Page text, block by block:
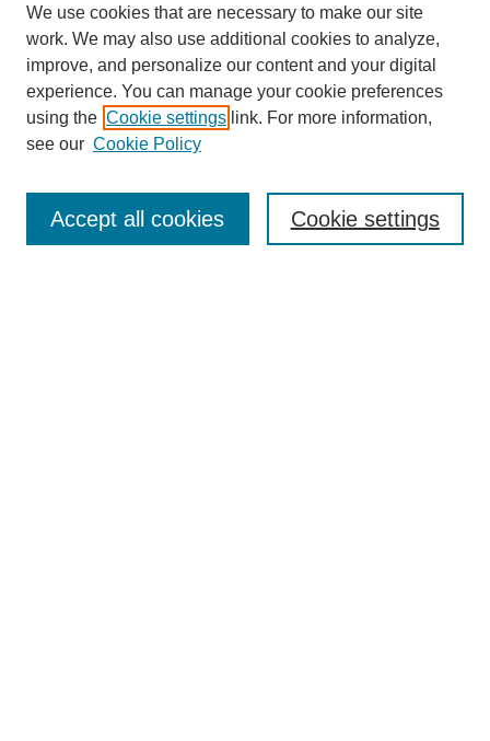
Collections
We use cookies that are necessary to make our site
work. We may also use additional cookies to analyze,
improve, and personalize our content and your digital
experience. You can manage your cookie preferences
using the Cookie settings link. For more information,
see our Cookie Policy
Cookie settings
Accept all cookies